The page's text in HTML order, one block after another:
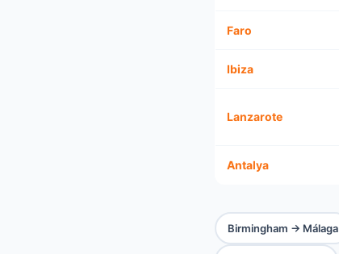
Faro
Ibiza
Lanzarote
Antalya
Birmingham → Málaga